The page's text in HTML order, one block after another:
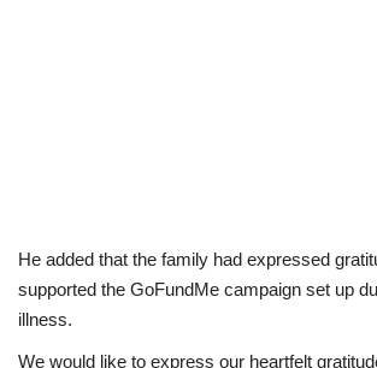
He added that the family had expressed
supported the GoFundMe campaign set up
illness.
We would like to express our heartfelt